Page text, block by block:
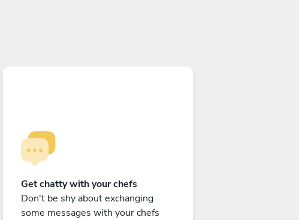
Get chatty with your chefs
Don't be shy about exchanging
some messages with your chefs